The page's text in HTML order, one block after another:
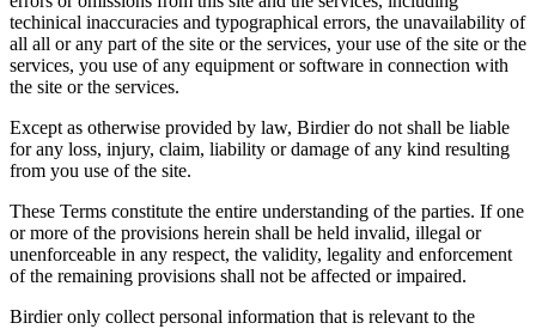
techinical inaccuracies and typographical errors, the unavailability of
all all or any part of the site or the services, your use of the site or the
services, you use of any equipment or software in connection with
the site or the services.
Except as otherwise provided by law, Birdier do not shall be liable
for any loss, injury, claim, liability or damage of any kind resulting
from you use of the site.
These Terms constitute the entire understanding of the parties. If one
or more of the provisions herein shall be held invalid, illegal or
unenforceable in any respect, the validity, legality and enforcement
of the remaining provisions shall not be affected or impaired.
Birdier only collect personal information that is relevant to the